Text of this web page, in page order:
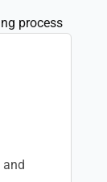
process